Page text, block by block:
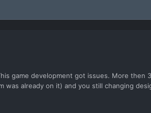
game development got issues. More
already on it) and you still changing